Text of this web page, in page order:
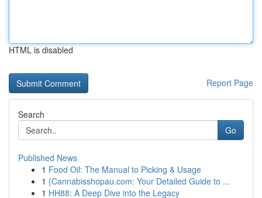
HTML is disabled
Report Page
Search
Go
Published News
1 Food Oil: The Manual to Picking & Usage
1 {Cannabisshopau.com: Your Detailed Guide to ...
1 HH88: A Deep Dive into the Legacy